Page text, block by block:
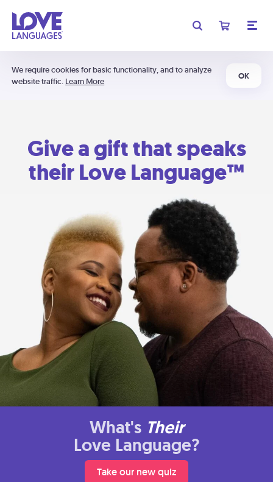
We require cookies for basic functionality, and to analyze
website traffic. Learn More
OK
Give a gift that speaks
their Love Language™
What's Their
Love Language?
Take our new quiz